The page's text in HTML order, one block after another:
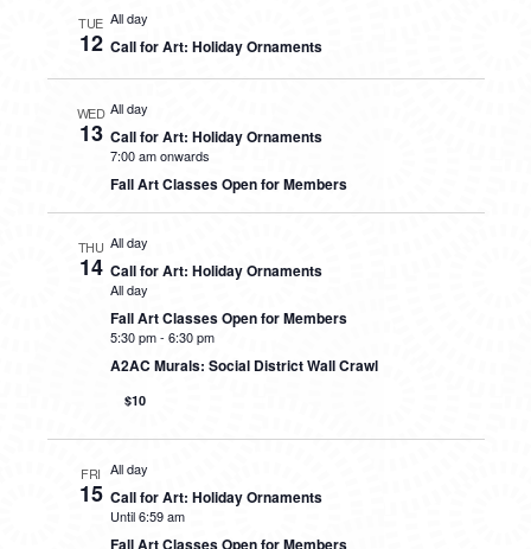
TUE
12
All day
Call for Art: Holiday Ornaments
WED
13
All day
Call for Art: Holiday Ornaments
7:00 am onwards
Fall Art Classes Open for Members
THU
14
All day
Call for Art: Holiday Ornaments
All day
Fall Art Classes Open for Members
5:30 pm- 6:30 pm
A2AC Murals: Social District Wall Crawl
$10
FRI
15
All day
Call for Art: Holiday Ornaments
Until 6:59 am
Fall Art Classes Open for Members